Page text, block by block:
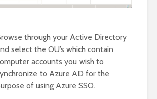
through your Active Directory
select the OU’s which contain
accounts you wish to
to Azure AD for the
of using Azure SSO.